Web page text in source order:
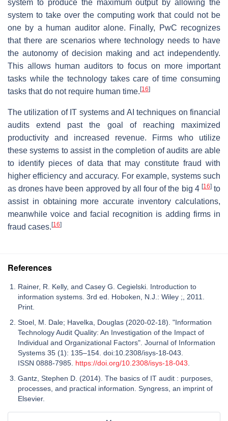
system to produce the maximum output by allowing the
system to take over the computing work that could not be
one by a human auditor alone. Finally, PwC recognizes
that there are scenarios where technology needs to have
the autonomy of decision making and act independently.
This allows human auditors to focus on more important
tasks while the technology takes care of time consuming
tasks that do not require human time. [16]
The utilization of IT systems and AI techniques on financial
audits extend past the goal of reaching maximized
productivity and increased revenue. Firms who utilize
these systems to assist in the completion of audits are able
to identify pieces of data that may constitute fraud with
higher efficiency and accuracy. For example, systems such
as drones have been approved by all four of the big 4 [16]to
assist in obtaining more accurate inventory calculations,
meanwhile voice and facial recognition is adding firms in
fraud cases. [16]
References
Rainer, R. Kelly, and Casey G. Cegielski. Introduction to
information systems. 3rd ed. Hoboken, N.J.: Wiley ;, 2011.
Print.
Stoel, M. Dale; Havelka, Douglas (2020-02-18). "Information
Technology Audit Quality: An Investigation of the Impact of
Individual and Organizational Factors". Journal of Information
Systems 35 (1): 135–154. doi:10.2308/isys-18-043.
ISSN 0888-7985. https://doi.org/10.2308/isys-18-043
Gantz, Stephen D. (2014). The basics of IT audit : purposes,
processes, and practical information. Syngress, an imprint of
Elsevier.